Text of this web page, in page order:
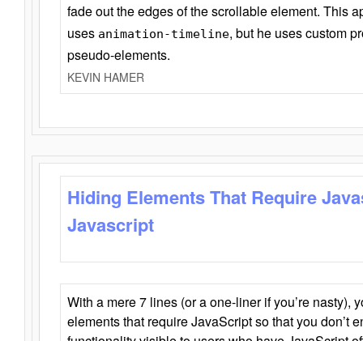
fade out the edges of the scrollable element. This
uses animation-timeline, but he uses custom
pseudo-elements.
KEVIN HAMER
Hiding Elements That Require
Javascript
With a mere 7 lines (or a one-liner if you’re nasty),
elements that require JavaScript so that you don’t